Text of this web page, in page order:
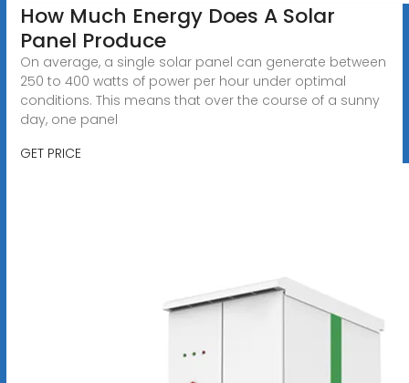
How Much Energy Does A Solar
Panel Produce
On average, a single solar panel can generate between
250 to 400 watts of power per hour under optimal
conditions. This means that over the course of a sunny
day, one panel
GET PRICE